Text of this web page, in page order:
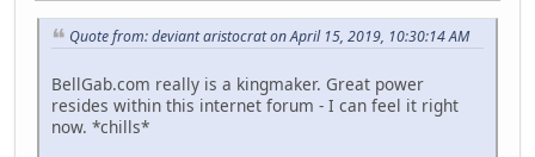
Quote from: deviant aristocrat on April 15, 2019, 10:30:14 AM
BellGab.com really is a kingmaker. Great power
resides within this internet forum - I can feel it right
now. *chills*